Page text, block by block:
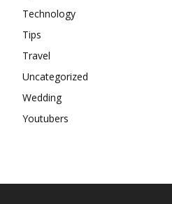
Technology
Tips
Travel
Uncategorized
Wedding
Youtubers